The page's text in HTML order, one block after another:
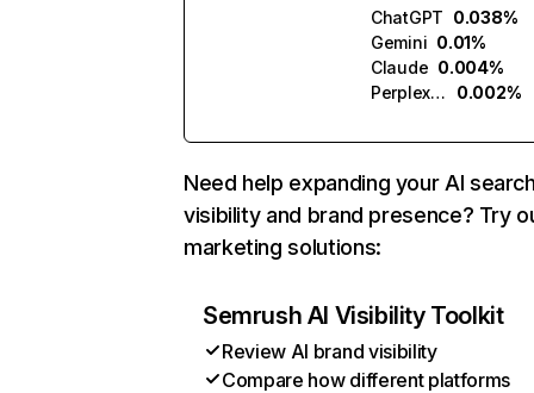
ChatGPT 0.038%
Gemini 0.01%
Claude 0.004%
Perplexity
0.002%
Need help expanding your AI
visibility and brand presence? Try
marketing solutions:
Semrush AI Visibility Toolkit
Review AI brand visibility
Compare how different platforms